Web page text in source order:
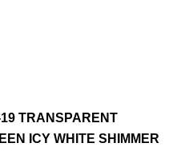
TRANSPARENT
ICY WHITE SHIMMER